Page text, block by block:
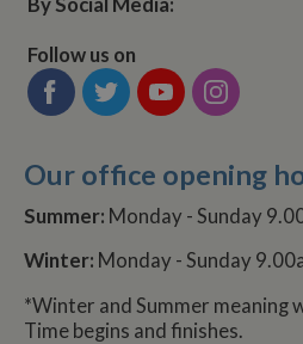
Follow us on
Our office opening
Summer: Monday - Sunday
Winter: Monday - Sunday
*Winter and Summer meaning
Time begins and finishes.